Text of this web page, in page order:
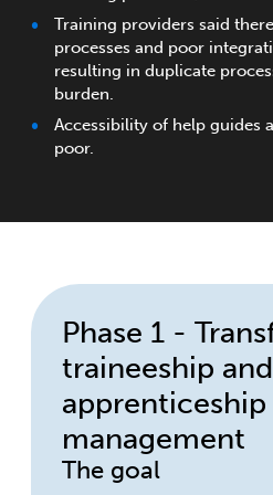
Training providers said
processes and poor
resulting in duplicate
burden.
Accessibility of help guides
poor.
Phase 1 -
traineeship and
apprenticeship
management
The goal